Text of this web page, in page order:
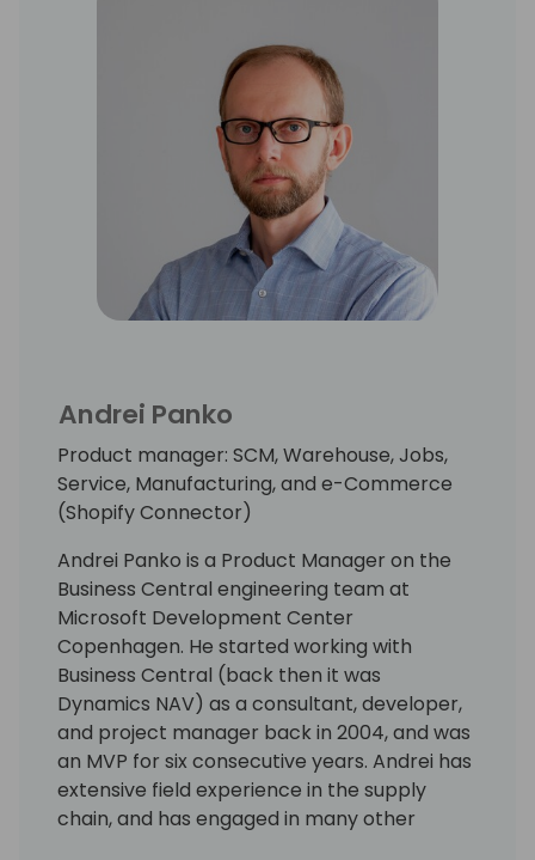
Andrei Panko
Product manager: SCM, Warehouse, Jobs,
Service, Manufacturing, and e-Commerce
(Shopify Connector)
Andrei Panko is a Product Manager on the
Business Central engineering team at
Microsoft Development Center
Copenhagen. He started working with
Business Central (back then it was
Dynamics NAV) as a consultant, developer,
and project manager back in 2004, and was
an MVP for six consecutive years. Andrei has
extensive field experience in the supply
chain, and has engaged in many other